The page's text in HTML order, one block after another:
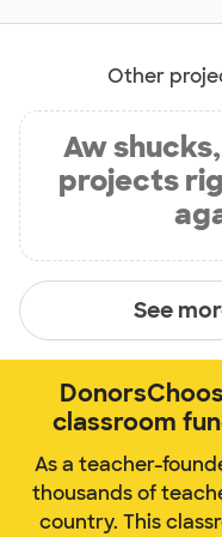
Other
Aw
projects
See
classroom
As a teacher-
thousands of
country. This